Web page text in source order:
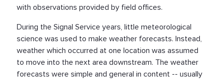
with observations provided by field offices.
During the Signal Service years, little meteorological
science was used to make weather forecasts. Instead,
weather which occurred at one location was assumed
to move into the next area downstream. The weather
forecasts were simple and general in content -- usually